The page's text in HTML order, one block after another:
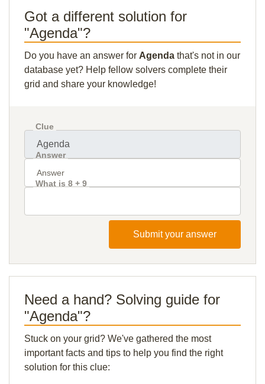
Got a different solution for
"Agenda"?
Do you have an answer for Agenda that's not in our
database yet? Help fellow solvers complete their
grid and share your knowledge!
Clue
Answer
What is 8 + 9
Submit your answer
Need a hand? Solving guide for
"Agenda"?
Stuck on your grid? We've gathered the most
important facts and tips to help you find the right
solution for this clue: